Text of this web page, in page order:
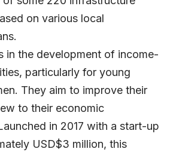
on various local
in the development of income-
particularly for young
They aim to improve their
to their economic
in 2017 with a start-up
USD$3 million, this